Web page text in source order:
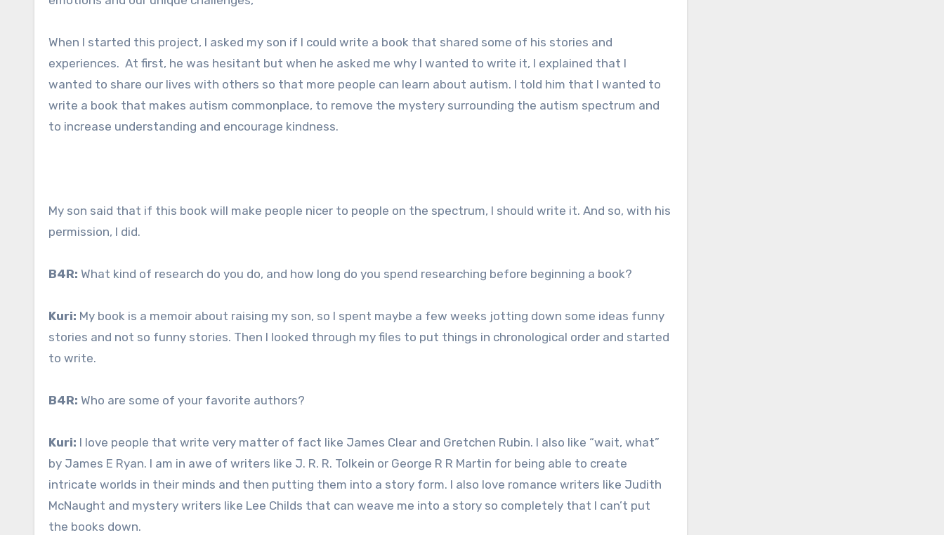
When I started this project, I asked my son if I could write a book that shared some of his stories and
experiences. At first, he was hesitant but when he asked me why I wanted to write it, I explained that I
wanted to share our lives with others so that more people can learn about autism. I told him that I wanted to
write a book that makes autism commonplace, to remove the mystery surrounding the autism spectrum and
to increase understanding and encourage kindness.
My son said that if this book will make people nicer to people on the spectrum, I should write it. And so, with his
permission, I did.
B4R: What kind of research do you do, and how long do you spend researching before beginning a book?
Kuri: My book is a memoir about raising my son, so I spent maybe a few weeks jotting down some ideas funny
stories and not so funny stories. Then I looked through my files to put things in chronological order and started
to write.
B4R: Who are some of your favorite authors?
Kuri: I love people that write very matter of fact like James Clear and Gretchen Rubin. I also like “wait, what”
by James E Ryan. I am in awe of writers like J. R. R. Tolkein or George R R Martin for being able to create
intricate worlds in their minds and then putting them into a story form. I also love romance writers like Judith
McNaught and mystery writers like Lee Childs that can weave me into a story so completely that I can’t put
the books down.